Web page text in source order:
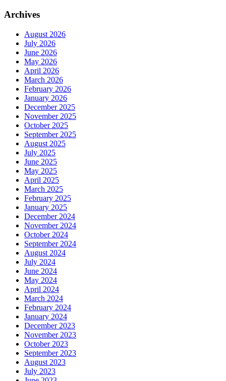
Archives
August 2026
July 2026
June 2026
May 2026
April 2026
March 2026
February 2026
January 2026
December 2025
November 2025
October 2025
September 2025
August 2025
July 2025
June 2025
May 2025
April 2025
March 2025
February 2025
January 2025
December 2024
November 2024
October 2024
September 2024
August 2024
July 2024
June 2024
May 2024
April 2024
March 2024
February 2024
January 2024
December 2023
November 2023
October 2023
September 2023
August 2023
July 2023